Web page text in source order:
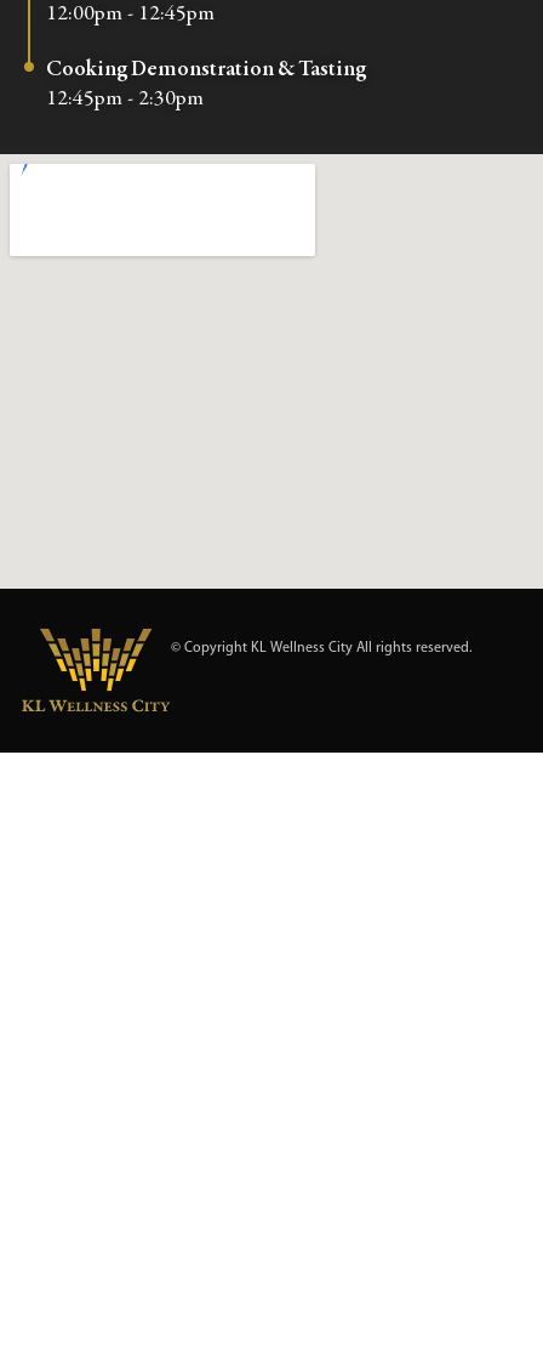
12:00pm - 12:45pm
Cooking Demonstration & Tasting
12:45pm - 2:30pm
© Copyright KL Wellness City All rights reserved.